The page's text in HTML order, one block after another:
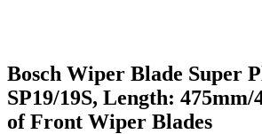
Bosch Wiper Blade Super
SP19/19S, Length: 475mm/
of Front Wiper Blades